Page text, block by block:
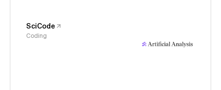
SciCode
Coding